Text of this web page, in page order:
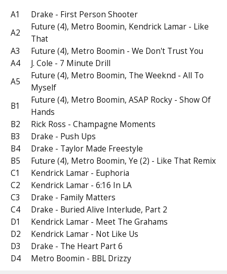
A1
Drake - First Person Shooter
A2
Future (4), Metro Boomin, Kendrick Lamar - Like
That
A3
Future (4), Metro Boomin - We Don't Trust You
A4
J. Cole - 7 Minute Drill
A5
Future (4), Metro Boomin, The Weeknd - All To
Myself
B1
Future (4), Metro Boomin, ASAP Rocky - Show Of
Hands
B2
Rick Ross - Champagne Moments
B3
Drake - Push Ups
B4
Drake - Taylor Made Freestyle
B5
Future (4), Metro Boomin, Ye (2) - Like That Remix
C1
Kendrick Lamar - Euphoria
C2
Kendrick Lamar - 6:16 In LA
C3
Drake - Family Matters
C4
Drake - Buried Alive Interlude, Part 2
D1
Kendrick Lamar - Meet The Grahams
D2
Kendrick Lamar - Not Like Us
D3
Drake - The Heart Part 6
D4
Metro Boomin - BBL Drizzy